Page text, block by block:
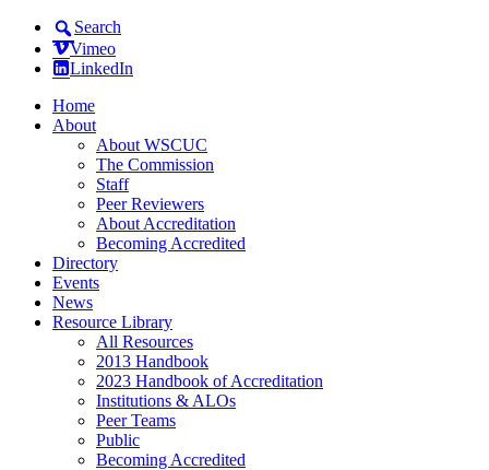
Search
Vimeo
LinkedIn
Home
About
About WSCUC
The Commission
Staff
Peer Reviewers
About Accreditation
Becoming Accredited
Directory
Events
News
Resource Library
All Resources
2013 Handbook
2023 Handbook of Accreditation
Institutions & ALOs
Peer Teams
Public
Becoming Accredited